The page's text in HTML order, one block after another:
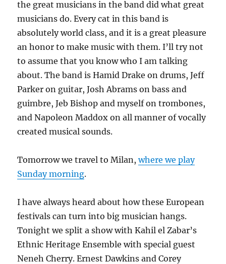
the great musicians in the band did what great
musicians do. Every cat in this band is
absolutely world class, and it is a great pleasure
an honor to make music with them. I’ll try not
to assume that you know who I am talking
about. The band is Hamid Drake on drums, Jeff
Parker on guitar, Josh Abrams on bass and
guimbre, Jeb Bishop and myself on trombones,
and Napoleon Maddox on all manner of vocally
created musical sounds.
Tomorrow we travel to Milan,where we play
Sunday morning.
I have always heard about how these European
festivals can turn into big musician hangs.
Tonight we split a show with Kahil el Zabar’s
Ethnic Heritage Ensemble with special guest
Neneh Cherry. Ernest Dawkins and Corey